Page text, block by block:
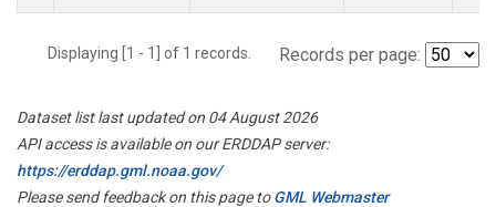
Displaying [1 - 1] of 1 records. Records per page:
Dataset list last updated on 04 August 2026
API access is available on our ERDDAP server:
https://erddap.gml.noaa.gov/
Please send feedback on this page toGML Webmaster